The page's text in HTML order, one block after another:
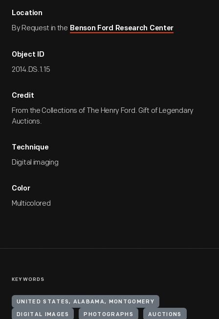
Location
By Request in the Benson Ford Research Center
Object ID
2014.DS.1.15
Credit
From the Collections of The Henry Ford. Gift of Legendary
Auctions.
Technique
Digital imaging
Color
Multicolored
KEYWORDS
UNITED STATES, ALABAMA, MONTGOMERY
DIGITAL IMAGES PHOTOGRAPHS AUCTIONS